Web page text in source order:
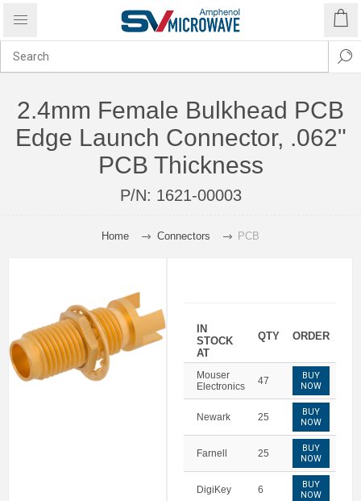
2.4mm Female Bulkhead PCB
Edge Launch Connector, .062"
PCB Thickness
P/N: 1621-00003
Home Connectors PCB
IN
STOCK
AT
QTY ORDER
Mouser
Electronics
47
BUY
NOW
Newark 25
BUY
NOW
Farnell 25
BUY
NOW
DigiKey 6
BUY
NOW